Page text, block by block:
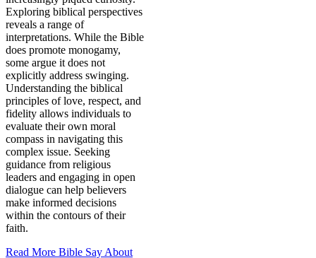
Exploring biblical perspectives
reveals a range of
interpretations. While the Bible
does promote monogamy,
some argue it does not
explicitly address swinging.
Understanding the biblical
principles of love, respect, and
fidelity allows individuals to
evaluate their own moral
compass in navigating this
complex issue. Seeking
guidance from religious
leaders and engaging in open
dialogue can help believers
make informed decisions
within the contours of their
faith.
Read More Bible Say About